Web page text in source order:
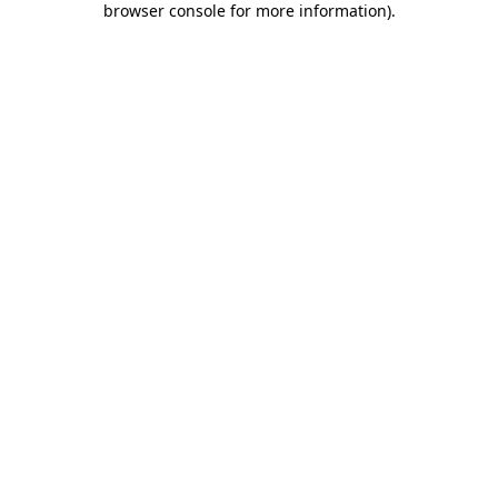
browser console for more information).